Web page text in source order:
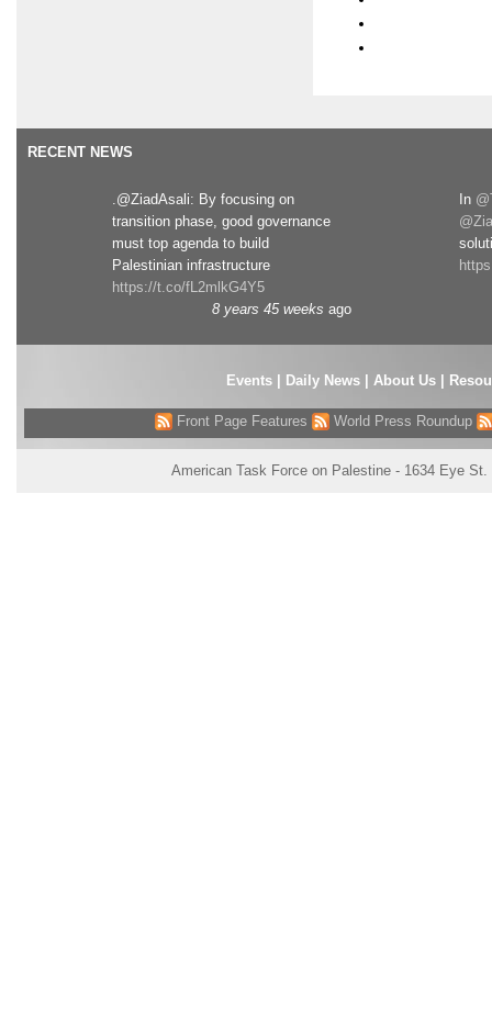
RECENT NEWS
.@ZiadAsali: By focusing on
transition phase, good governance
must top agenda to build
Palestinian infrastructure
https://t.co/fL2mlkG4Y5
8 years 45 weeks ago
In
Events| Daily News About Us
Front Page Features World Press Roundup
American Task Force on Palestine - 1634 Eye